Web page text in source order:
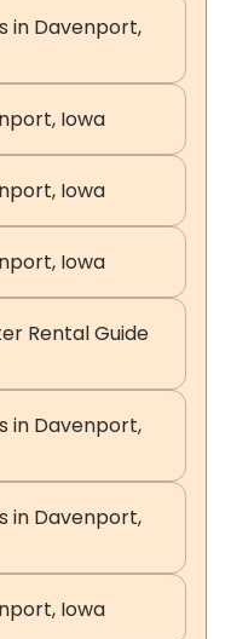
in Davenport,
Iowa
Iowa
Iowa
Rental Guide
in Davenport,
in Davenport,
Iowa